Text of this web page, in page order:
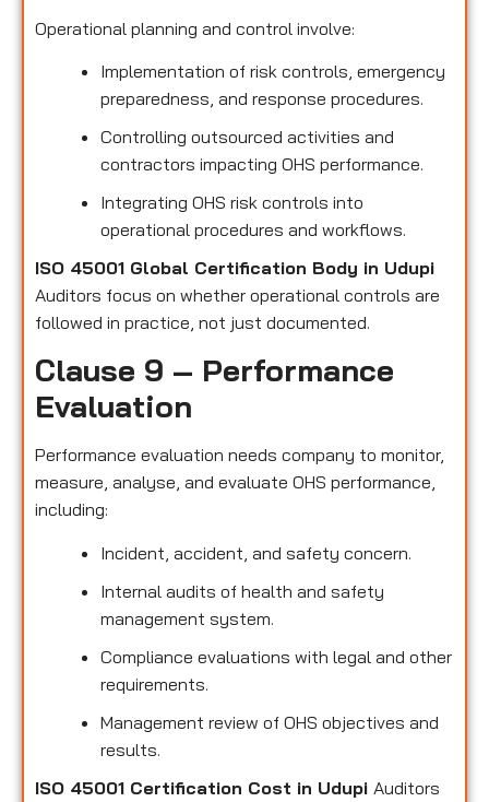
Operational planning and control involve:
Implementation of risk controls, emergency
preparedness, and response procedures.
Controlling outsourced activities and
contractors impacting OHS performance.
Integrating OHS risk controls into
operational procedures and workflows.
ISO 45001 Global Certification Body in Udupi
Auditors focus on whether operational controls are
followed in practice, not just documented.
Clause 9 – Performance
Evaluation
Performance evaluation needs company to monitor,
measure, analyse, and evaluate OHS performance,
including:
Incident, accident, and safety concern.
Internal audits of health and safety
management system.
Compliance evaluations with legal and other
requirements.
Management review of OHS objectives and
results.
ISO 45001 Certification Cost in Udupi Auditors